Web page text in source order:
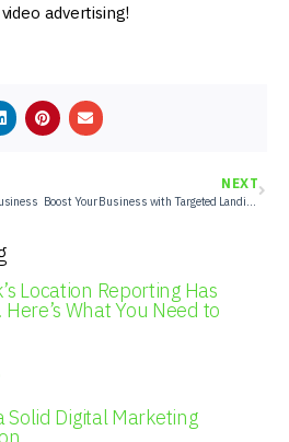
advertising!
NEXT
Boost Your Business with Targeted Landing Pages
Location Reporting Has
What You Need to
Solid Digital Marketing